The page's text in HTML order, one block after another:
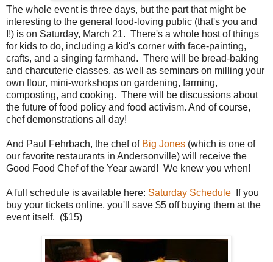
The whole event is three days, but the part that might be
interesting to the general food-loving public (that's you and
I!) is on Saturday, March 21. There's a whole host of things
for kids to do, including a kid's corner with face-painting,
crafts, and a singing farmhand. There will be bread-baking
and charcuterie classes, as well as seminars on milling your
own flour, mini-workshops on gardening, farming,
composting, and cooking. There will be discussions about
the future of food policy and food activism. And of course,
chef demonstrations all day!
And Paul Fehrbach, the chef of Big Jones (which is one of
our favorite restaurants in Andersonville) will receive the
Good Food Chef of the Year award! We knew you when!
A full schedule is available here: Saturday Schedule If you
buy your tickets online, you'll save $5 off buying them at the
event itself. ($15)